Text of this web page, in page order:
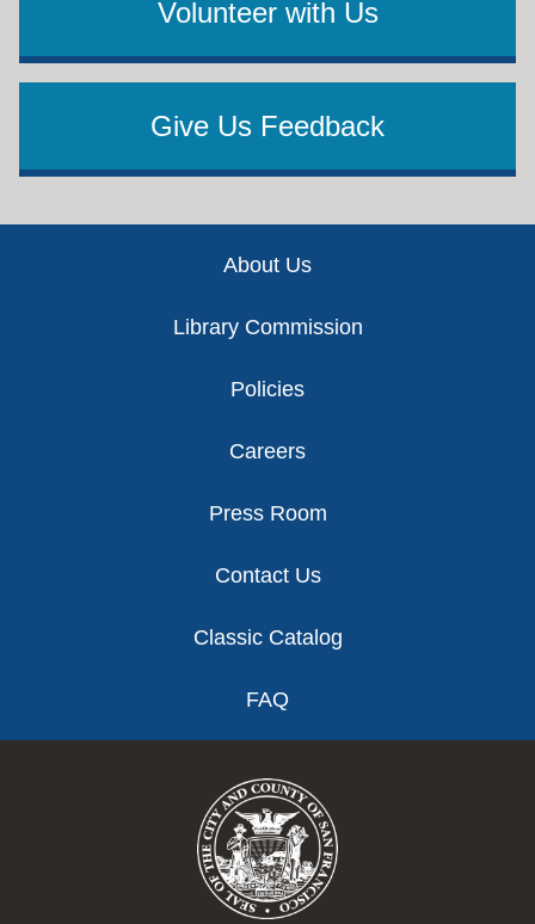
Volunteer with Us
Give Us Feedback
About Us
Library Commission
Policies
Careers
Press Room
Contact Us
Classic Catalog
FAQ